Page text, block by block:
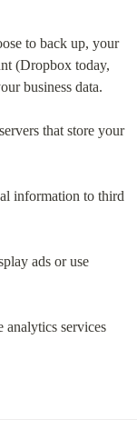
to back up, your
(Dropbox today,
business data.
that store your
information to third
ads or use
analytics services